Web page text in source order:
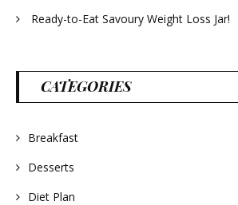
Ready-to-Eat Savoury Weight Loss Jar!
CATEGORIES
Breakfast
Desserts
Diet Plan